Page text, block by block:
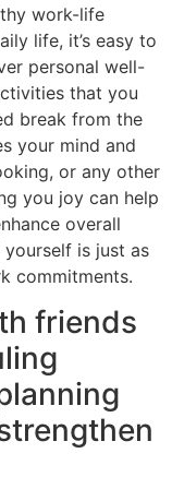
work-life
life, it’s easy to
personal well-
that you
break from the
your mind and
or any other
you joy can help
overall
yourself is just as
commitments.
friends